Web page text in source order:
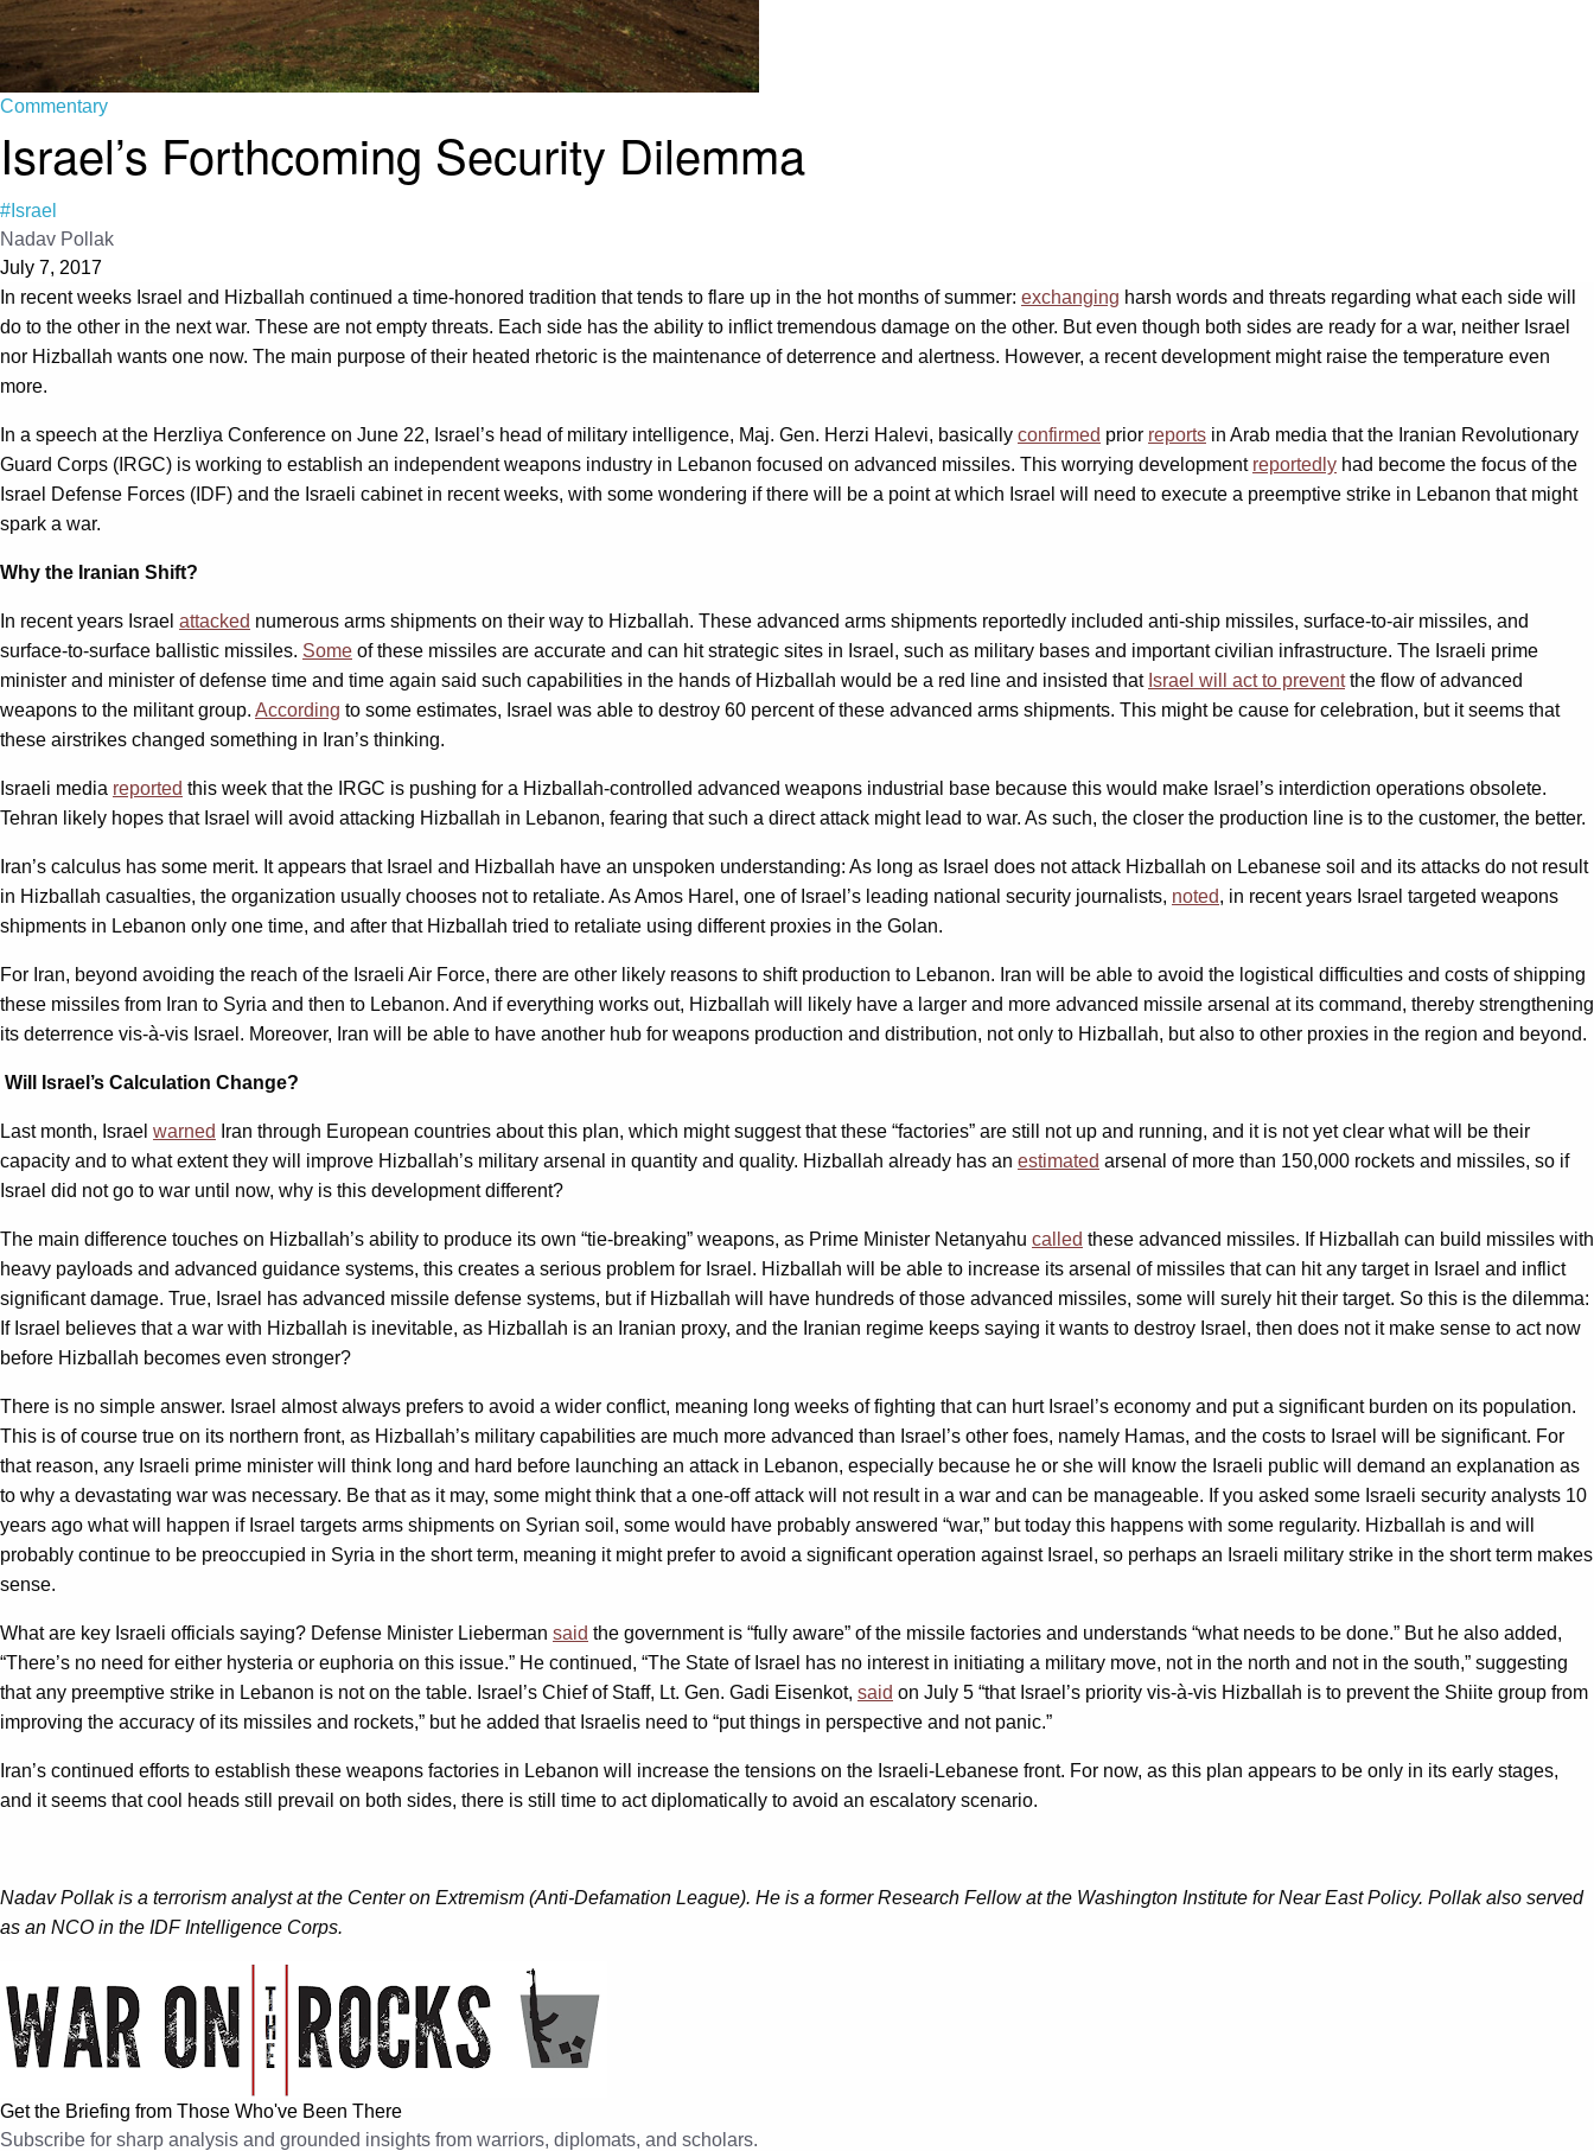
Commentary
Israel’s Forthcoming Security Dilemma
#Israel
Nadav Pollak
July 7, 2017
In recent weeks Israel and Hizballah continued a time-honored tradition that tends to flare up in the hot months of summer: exchanging harsh words and threats regarding what each side will
do to the other in the next war. These are not empty threats. Each side has the ability to inflict tremendous damage on the other. But even though both sides are ready for a war, neither Israel
nor Hizballah wants one now. The main purpose of their heated rhetoric is the maintenance of deterrence and alertness. However, a recent development might raise the temperature even
more.
In a speech at the Herzliya Conference on June 22, Israel’s head of military intelligence, Maj. Gen. Herzi Halevi, basically confirmed prior reports in Arab media that the Iranian Revolutionary
Guard Corps (IRGC) is working to establish an independent weapons industry in Lebanon focused on advanced missiles. This worrying development reportedly had become the focus of the
Israel Defense Forces (IDF) and the Israeli cabinet in recent weeks, with some wondering if there will be a point at which Israel will need to execute a preemptive strike in Lebanon that might
spark a war.
Why the Iranian Shift?
In recent years Israel attacked numerous arms shipments on their way to Hizballah. These advanced arms shipments reportedly included anti-ship missiles, surface-to-air missiles, and
surface-to-surface ballistic missiles. Some of these missiles are accurate and can hit strategic sites in Israel, such as military bases and important civilian infrastructure. The Israeli prime
minister and minister of defense time and time again said such capabilities in the hands of Hizballah would be a red line and insisted that Israel will act to preventthe flow of advanced
weapons to the militant group. According to some estimates, Israel was able to destroy 60 percent of these advanced arms shipments. This might be cause for celebration, but it seems that
these airstrikes changed something in Iran’s thinking.
Israeli media reported this week that the IRGC is pushing for a Hizballah-controlled advanced weapons industrial base because this would make Israel’s interdiction operations obsolete.
Tehran likely hopes that Israel will avoid attacking Hizballah in Lebanon, fearing that such a direct attack might lead to war. As such, the closer the production line is to the customer, the better.
Iran’s calculus has some merit. It appears that Israel and Hizballah have an unspoken understanding: As long as Israel does not attack Hizballah on Lebanese soil and its attacks do not result
in Hizballah casualties, the organization usually chooses not to retaliate. As Amos Harel, one of Israel’s leading national security journalists, noted, in recent years Israel targeted weapons
shipments in Lebanon only one time, and after that Hizballah tried to retaliate using different proxies in the Golan.
For Iran, beyond avoiding the reach of the Israeli Air Force, there are other likely reasons to shift production to Lebanon. Iran will be able to avoid the logistical difficulties and costs of shipping
these missiles from Iran to Syria and then to Lebanon. And if everything works out, Hizballah will likely have a larger and more advanced missile arsenal at its command, thereby strengthening
its deterrence vis-à-vis Israel. Moreover, Iran will be able to have another hub for weapons production and distribution, not only to Hizballah, but also to other proxies in the region and beyond.
Will Israel’s Calculation Change?
Last month, Israel warned
Iran through European countries about this plan, which might suggest that these “factories” are still not up and running, and it is not yet clear what will be their
capacity and to what extent they will improve Hizballah’s military arsenal in quantity and quality. Hizballah already has an estimated arsenal of more than 150,000 rockets and missiles, so if
Israel did not go to war until now, why is this development different?
The main difference touches on Hizballah’s ability to produce its own “tie-breaking” weapons, as Prime Minister Netanyahu called these advanced missiles. If Hizballah can build missiles with
heavy payloads and advanced guidance systems, this creates a serious problem for Israel. Hizballah will be able to increase its arsenal of missiles that can hit any target in Israel and inflict
significant damage. True, Israel has advanced missile defense systems, but if Hizballah will have hundreds of those advanced missiles, some will surely hit their target. So this is the dilemma:
If Israel believes that a war with Hizballah is inevitable, as Hizballah is an Iranian proxy, and the Iranian regime keeps saying it wants to destroy Israel, then does not it make sense to act now
before Hizballah becomes even stronger?
There is no simple answer. Israel almost always prefers to avoid a wider conflict, meaning long weeks of fighting that can hurt Israel’s economy and put a significant burden on its population.
This is of course true on its northern front, as Hizballah’s military capabilities are much more advanced than Israel’s other foes, namely Hamas, and the costs to Israel will be significant. For
that reason, any Israeli prime minister will think long and hard before launching an attack in Lebanon, especially because he or she will know the Israeli public will demand an explanation as
to why a devastating war was necessary. Be that as it may, some might think that a one-off attack will not result in a war and can be manageable. If you asked some Israeli security analysts 10
years ago what will happen if Israel targets arms shipments on Syrian soil, some would have probably answered “war,” but today this happens with some regularity. Hizballah is and will
probably continue to be preoccupied in Syria in the short term, meaning it might prefer to avoid a significant operation against Israel, so perhaps an Israeli military strike in the short term makes
sense.
What are key Israeli officials saying? Defense Minister Lieberman said the government is “fully aware” of the missile factories and understands “what needs to be done.” But he also added,
“There’s no need for either hysteria or euphoria on this issue.” He continued, “The State of Israel has no interest in initiating a military move, not in the north and not in the south,” suggesting
that any preemptive strike in Lebanon is not on the table. Israel’s Chief of Staff, Lt. Gen. Gadi Eisenkot, said on July 5 “that Israel’s priority vis-à-vis Hizballah is to prevent the Shiite group from
improving the accuracy of its missiles and rockets,” but he added that Israelis need to “put things in perspective and not panic.”
Iran’s continued efforts to establish these weapons factories in Lebanon will increase the tensions on the Israeli-Lebanese front. For now, as this plan appears to be only in its early stages,
and it seems that cool heads still prevail on both sides, there is still time to act diplomatically to avoid an escalatory scenario.
Nadav Pollak is a terrorism analyst at the Center on Extremism (Anti-Defamation League). He is a former Research Fellow at the Washington Institute for Near East Policy. Pollak also served
as an NCO in the IDF Intelligence Corps.
Get the Briefing from Those Who've Been There
Subscribe for sharp analysis and grounded insights from warriors, diplomats, and scholars.